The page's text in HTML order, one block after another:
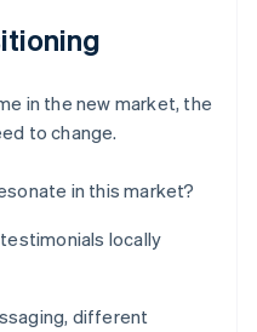
in the new market, the
to change.
in this market?
locally
different